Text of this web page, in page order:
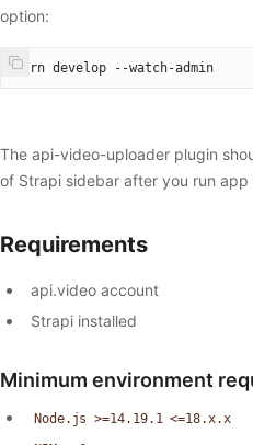
option:
yarn develop --watch-admin
The api-video-uploader plugin
of Strapi sidebar after you run app
Requirements
api.video account
Strapi installed
Minimum environment
Node.js >=14.19.1 <=18.x.x